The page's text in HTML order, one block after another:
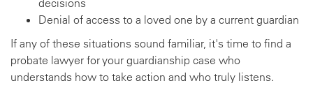
decisions
Denial of access to a loved one by a current guardian
If any of these situations sound familiar, it's time to find a
probate lawyer for your guardianship case who
understands how to take action and who truly listens.